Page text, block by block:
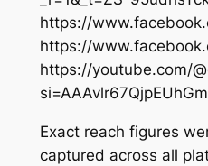
https://
https://
https://youtube.com/
si=AAAvlr67QjpEUhGm
Exact reach figures
captured across all